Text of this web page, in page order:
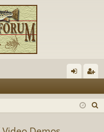
in ist